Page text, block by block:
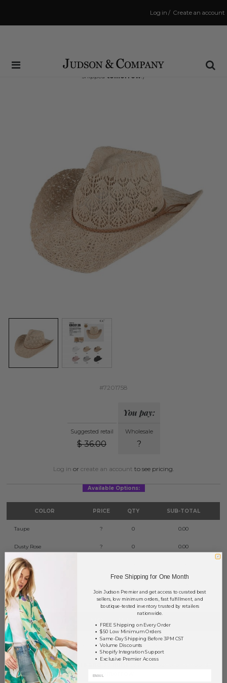
Create an account
/
Log in
Same Day Shipping Cutoff: 3:00 PM
(Order within36 hrs and 39 minsto have your order
shipped tomorrow!)
#7201758
Suggested retail
$ 36.00
You pay:
Wholesale
?
Log in or create an account to see pricing.
Available Options:
COLOR PRICE QTY SUB-TOTAL
Taupe ? 0 0.00
Dusty Rose ? 0 0.00
Indi Pink
TOTAL
NOTIFY ME
This product is currently unavailable.
Order within36 hrs and 39 mins
tomorrow
Free Shipping for One Month
Join Judson Premier and get access to curated best
sellers, low minimum orders, fast fulfillment, and
boutique-tested inventory trusted by retailers
nationwide.
FREE Shipping on Every Order
$50 Low Minimum Orders
Same-Day Shipping Before 3PM CST
Volume Discounts
Shopify Integration Support
Exclusive Premier Access